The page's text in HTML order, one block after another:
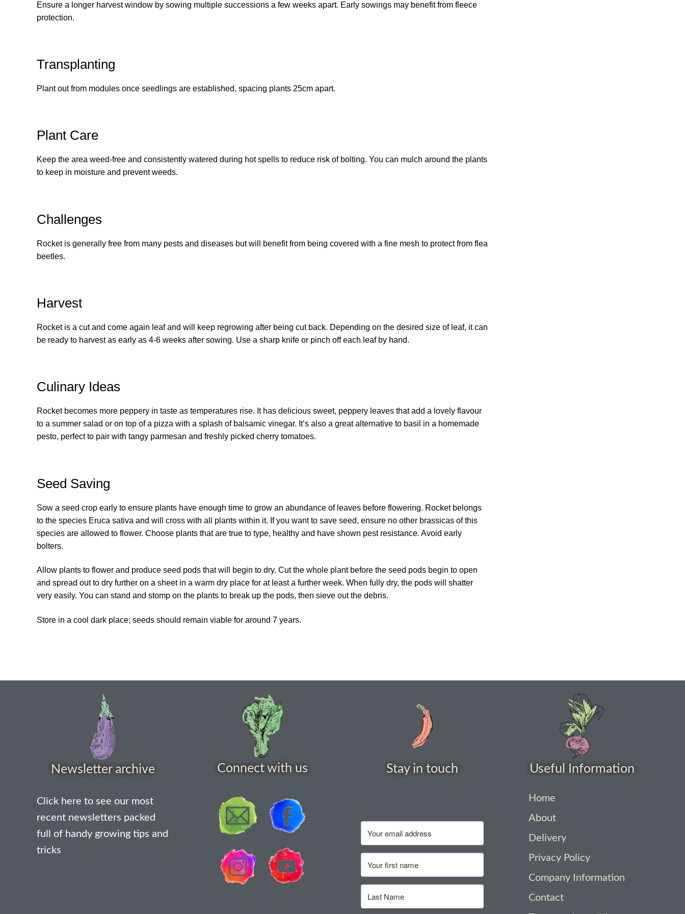
Ensure a longer harvest window by sowing multiple successions a few weeks apart. Early sowings may benefit from fleece
protection.
Transplanting
Plant out from modules once seedlings are established, spacing plants 25cm apart.
Plant Care
Keep the area weed-free and consistently watered during hot spells to reduce risk of bolting. You can mulch around the plants
to keep in moisture and prevent weeds.
Challenges
Rocket is generally free from many pests and diseases but will benefit from being covered with a fine mesh to protect from flea
beetles.
Harvest
Rocket is a cut and come again leaf and will keep regrowing after being cut back. Depending on the desired size of leaf, it can
be ready to harvest as early as 4-6 weeks after sowing. Use a sharp knife or pinch off each leaf by hand.
Culinary Ideas
Rocket becomes more peppery in taste as temperatures rise. It has delicious sweet, peppery leaves that add a lovely flavour
to a summer salad or on top of a pizza with a splash of balsamic vinegar. It’s also a great alternative to basil in a homemade
pesto, perfect to pair with tangy parmesan and freshly picked cherry tomatoes.
Seed Saving
Sow a seed crop early to ensure plants have enough time to grow an abundance of leaves before flowering. Rocket belongs
to the species Eruca sativa and will cross with all plants within it. If you want to save seed, ensure no other brassicas of this
species are allowed to flower. Choose plants that are true to type, healthy and have shown pest resistance. Avoid early
bolters.
Allow plants to flower and produce seed pods that will begin to dry. Cut the whole plant before the seed pods begin to open
and spread out to dry further on a sheet in a warm dry place for at least a further week. When fully dry, the pods will shatter
very easily. You can stand and stomp on the plants to break up the pods, then sieve out the debris.
Store in a cool dark place; seeds should remain viable for around 7 years.
Newsletter archive
Click here to see our most
recent newsletters packed
full of handy growing tips and
tricks
Connect with us Stay in touch Useful Information
Home
About
Delivery
Privacy Policy
Company Information
Contact